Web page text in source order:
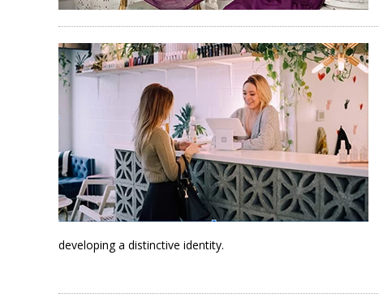
developing a distinctive identity.